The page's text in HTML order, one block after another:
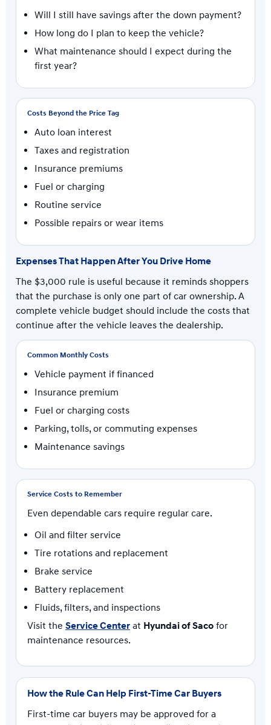
Will I still have savings after the down payment?
How long do I plan to keep the vehicle?
What maintenance should I expect during the
first year?
Costs Beyond the Price Tag
Auto loan interest
Taxes and registration
Insurance premiums
Fuel or charging
Routine service
Possible repairs or wear items
Expenses That Happen After You Drive Home
The $3,000 rule is useful because it reminds shoppers
that the purchase is only one part of car ownership. A
complete vehicle budget should include the costs that
continue after the vehicle leaves the dealership.
Common Monthly Costs
Vehicle payment if financed
Insurance premium
Fuel or charging costs
Parking, tolls, or commuting expenses
Maintenance savings
Service Costs to Remember
Even dependable cars require regular care.
Oil and filter service
Tire rotations and replacement
Brake service
Battery replacement
Fluids, filters, and inspections
Visit the Service Center at Hyundai of Saco for
maintenance resources.
How the Rule Can Help First-Time Car Buyers
First-time car buyers may be approved for a